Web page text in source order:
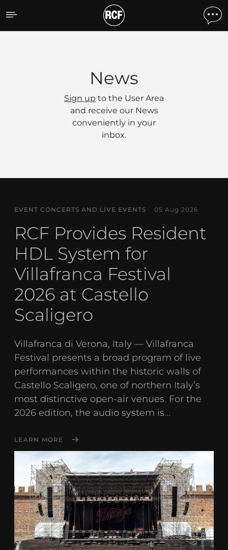
News
News
Sign up to the User Area
and receive our News
conveniently in your
inbox.
EVENT CONCERTS AND LIVE EVENTS 05 Aug 2026
RCF Provides Resident
HDL System for
Villafranca Festival
2026 at Castello
Scaligero
Villafranca di Verona, Italy — Villafranca
Festival presents a broad program of live
performances within the historic walls of
Castello Scaligero, one of northern Italy’s
most distinctive open-air venues. For the
2026 edition, the audio system is...
LEARN MORE